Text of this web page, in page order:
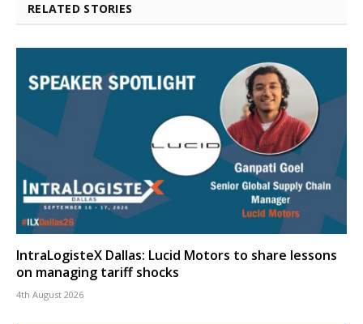
RELATED STORIES
IntraLogisteX Dallas: Lucid Motors to share lessons
on managing tariff shocks
4th August 2026